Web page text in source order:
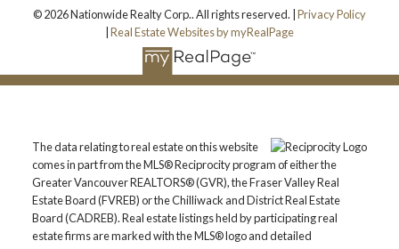
© 2026 Nationwide Realty Corp.. All rights reserved. | Privacy Policy
Real Estate Websites by myRealPage
The data relating to real estate on this website
comes in part from the MLS® Reciprocity program of either the
Greater Vancouver REALTORS® (GVR), the Fraser Valley Real
Estate Board (FVREB) or the Chilliwack and District Real Estate
Board (CADREB). Real estate listings held by participating real
estate firms are marked with the MLS® logo and detailed